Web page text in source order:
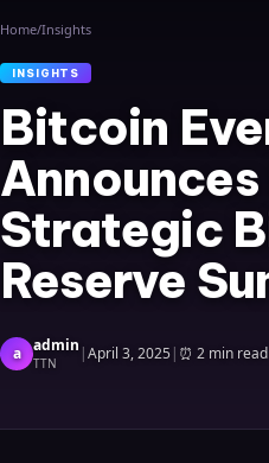
Home/Insights
INSIGHTS
Bitcoin
Strategic
Reserve
a admin
TTN |April 3, 2025| ⏰ 2 min read